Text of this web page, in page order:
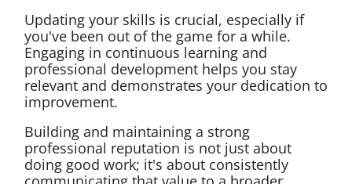
Updating your skills is crucial, especially if
you've been out of the game for a while.
Engaging in continuous learning and
professional development helps you stay
relevant and demonstrates your dedication to
improvement.
Building and maintaining a strong
professional reputation is not just about
doing good work; it's about consistently